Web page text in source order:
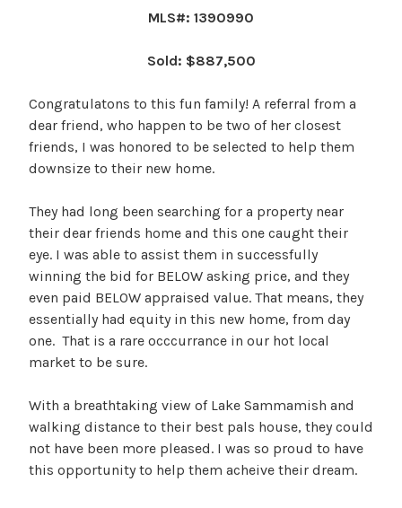
MLS#: 1390990
Sold: $887,500
Congratulatons to this fun family! A referral from a
dear friend, who happen to be two of her closest
friends, I was honored to be selected to help them
downsize to their new home.
They had long been searching for a property near
their dear friends home and this one caught their
eye. I was able to assist them in successfully
winning the bid for BELOW asking price, and they
even paid BELOW appraised value. That means, they
essentially had equity in this new home, from day
one. That is a rare occcurrance in our hot local
market to be sure.
With a breathtaking view of Lake Sammamish and
walking distance to their best pals house, they could
not have been more pleased. I was so proud to have
this opportunity to help them acheive their dream.